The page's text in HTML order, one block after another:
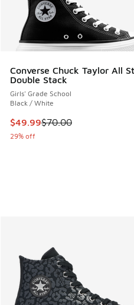
Converse Chuck Taylor All
Double Stack
Girls' Grade School
Black / White
This item is on sale. Price
$49.99$70.00
29% off